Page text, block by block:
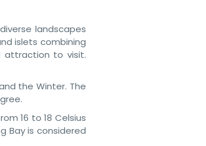
landscapes
islets combining
attraction to visit.
the Winter. The
16 to 18 Celsius
Bay is considered